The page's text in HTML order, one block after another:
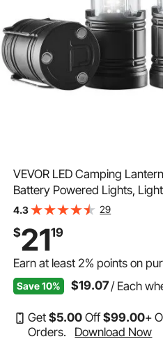
VEVOR LED Camping
Battery Powered Lights,
Collapsible Lights, Ideal for
4.3 29
$2119
Earn at least2% points on
Save 10% $19.07/ Each
Get$5.00 Off$99.00+
Orders.
Download Now